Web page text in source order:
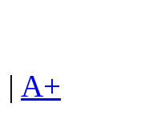
| A+